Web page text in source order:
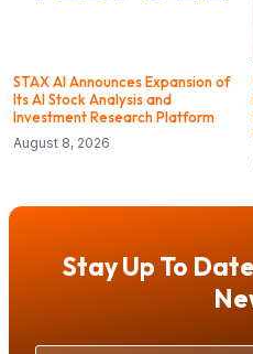
STAX AI Announces Expansion of
Its AI Stock Analysis and
Investment Research Platform
August 8, 2026
Stay Up To